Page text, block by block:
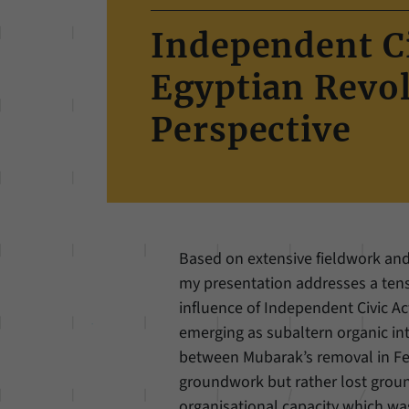
Independent
Egyptian
Perspective
Based on extensive fieldwork
my presentation addresses a
influence of Independent Civic
emerging as subaltern organic
between Mubarak’s removal in
groundwork but rather lost